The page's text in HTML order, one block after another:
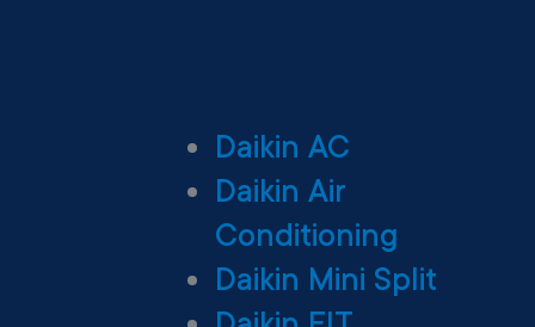
Daikin AC
Daikin Air
Conditioning
Daikin Mini Split